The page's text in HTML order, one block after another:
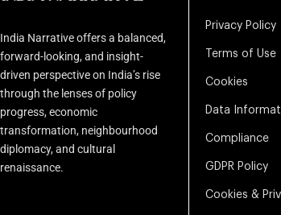
India Narrative offers a balanced,
forward-looking, and insight-
driven perspective on India’s rise
through the lenses of policy
progress, economic
transformation, neighbourhood
diplomacy, and cultural
renaissance.
Privacy Policy
Terms of Use
Cookies
Data
Compliance
GDPR Policy
Cookies &